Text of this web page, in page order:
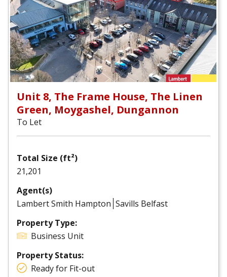
Unit 8, The Frame House, The Linen
Green, Moygashel, Dungannon
To Let
Total Size (ft²)
21,201
Agent(s)
Lambert Smith Hampton Savills Belfast
Property Type:
Business Unit
Property Status:
Ready for Fit-out